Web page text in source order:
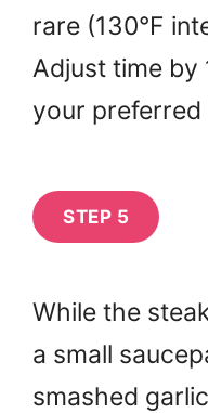
rare (130°F
Adjust time by
your preferred
STEP 5
While the
a small
smashed